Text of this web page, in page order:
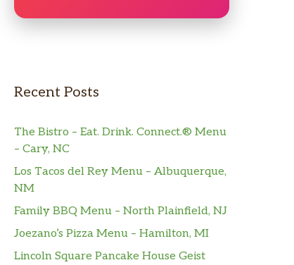
Recent Posts
The Bistro – Eat. Drink. Connect.® Menu
– Cary, NC
Los Tacos del Rey Menu – Albuquerque,
NM
Family BBQ Menu – North Plainfield, NJ
Joezano’s Pizza Menu – Hamilton, MI
Lincoln Square Pancake House Geist